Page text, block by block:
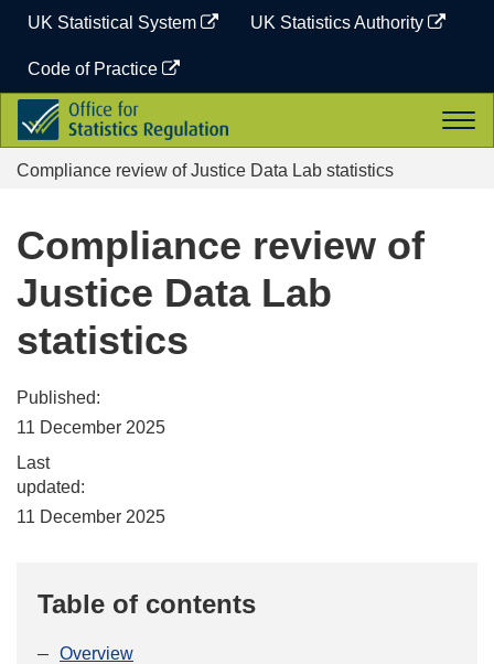
content
UK Statistical System UK Statistics Authority
Code of Practice
Office
for
Statistics
Regulation
Compliance review of Justice Data Lab statistics
Compliance review of
Justice Data Lab
statistics
Published:
11 December 2025
Last
updated:
11 December 2025
Table of contents
Overview